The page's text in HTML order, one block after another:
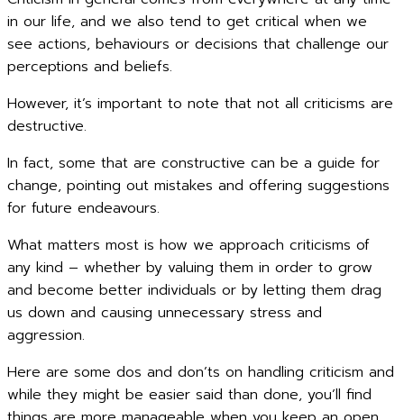
in our life, and we also tend to get critical when we
see actions, behaviours or decisions that challenge our
perceptions and beliefs.
However, it’s important to note that not all criticisms are
destructive.
In fact, some that are constructive can be a guide for
change, pointing out mistakes and offering suggestions
for future endeavours.
What matters most is how we approach criticisms of
any kind – whether by valuing them in order to grow
and become better individuals or by letting them drag
us down and causing unnecessary stress and
aggression.
Here are some dos and don’ts on handling criticism and
while they might be easier said than done, you’ll find